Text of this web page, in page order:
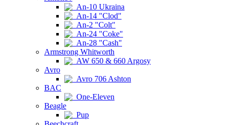
An-10 Ukraina
An-14 "Clod"
An-2 "Colt"
An-24 "Coke"
An-28 "Cash"
Armstrong Whitworth
AW 650 & 660 Argosy
Avro
Avro 706 Ashton
BAC
One-Eleven
Beagle
Pup